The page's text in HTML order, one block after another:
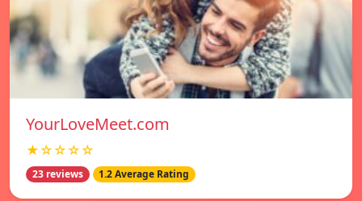
YourLoveMeet.com
★☆☆☆☆
23 reviews 1.2 Average Rating